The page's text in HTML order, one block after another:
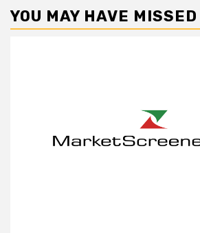
YOU MAY HAVE MISSED